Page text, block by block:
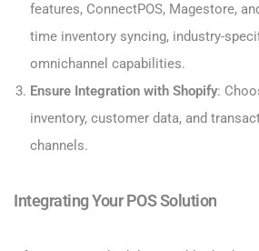
features, ConnectPOS, Magestore,
time inventory syncing, industry-
omnichannel capabilities.
Ensure Integration with Shopify:
inventory, customer data, and
channels.
Integrating Your POS Solution